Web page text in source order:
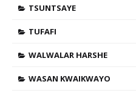
TSUNTSAYE
TUFAFI
WALWALAR HARSHE
WASAN KWAIKWAYO